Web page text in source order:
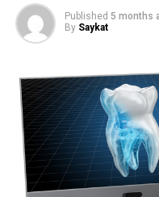
Published 5 months
By Saykat